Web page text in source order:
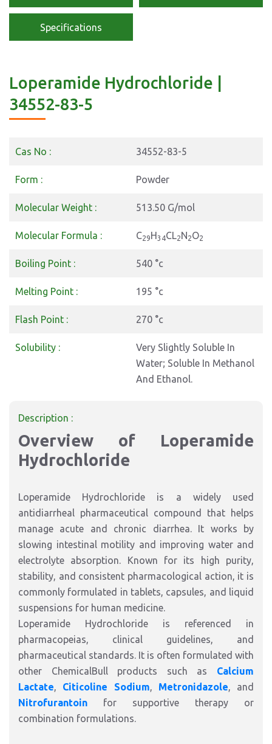
Specifications
Loperamide Hydrochloride |
34552-83-5
Cas No : 34552-83-5
Form : Powder
Molecular Weight : 513.50 G/mol
Molecular Formula : C29H34CL2N2O2
Boiling Point : 540 °c
Melting Point : 195 °c
Flash Point : 270 °c
Solubility :
Very Slightly Soluble In
Water; Soluble In Methanol
And Ethanol.
Description :
Overview of Loperamide
Hydrochloride
Loperamide Hydrochloride is a widely used
antidiarrheal pharmaceutical compound that helps
manage acute and chronic diarrhea. It works by
slowing intestinal motility and improving water and
electrolyte absorption. Known for its high purity,
stability, and consistent pharmacological action, it is
commonly formulated in tablets, capsules, and liquid
suspensions for human medicine.
Loperamide Hydrochloride is referenced in
pharmacopeias, clinical guidelines, and
pharmaceutical standards. It is often formulated with
other ChemicalBull products such as Calcium
Lactate, Citicoline Sodium, Metronidazole, and
Nitrofurantoin for supportive therapy or
combination formulations.